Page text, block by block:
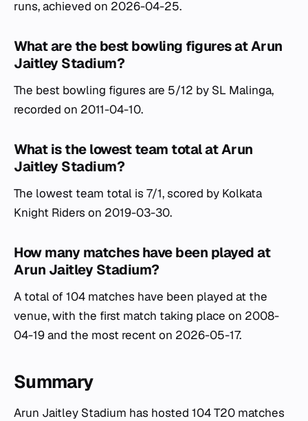
runs, achieved on 2026-04-25.
What are the best bowling figures at Arun
Jaitley Stadium?
The best bowling figures are 5/12 by SL Malinga,
recorded on 2011-04-10.
What is the lowest team total at Arun
Jaitley Stadium?
The lowest team total is 7/1, scored by Kolkata
Knight Riders on 2019-03-30.
How many matches have been played at
Arun Jaitley Stadium?
A total of 104 matches have been played at the
venue, with the first match taking place on 2008-
04-19 and the most recent on 2026-05-17.
Summary
Arun Jaitley Stadium has hosted 104 T20 matches